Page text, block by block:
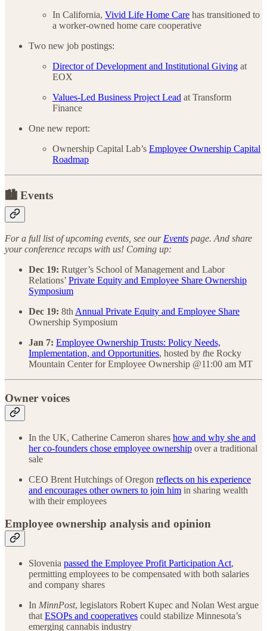
In California, Vivid Life Home Care has transitioned to
a worker-owned home care cooperative
Two new job postings:
Director of Development and Institutional Giving at
EOX
Values-Led Business Project Lead at Transform
Finance
One new report:
Ownership Capital Lab’s Employee Ownership Capital
Roadmap
🏙️ Events
For a full list of upcoming events, see our Events page. And share
your conference recaps with us! Coming up:
Dec 19: Rutger’s School of Management and Labor
Relations’ Private Equity and Employee Share Ownership
Symposium
Dec 19: 8th Annual Private Equity and Employee Share
Ownership Symposium
Jan 7: Employee Ownership Trusts: Policy Needs,
Implementation, and Opportunities, hosted by the Rocky
Mountain Center for Employee Ownership @11:00 am MT
Owner voices
In the UK, Catherine Cameron shares how and why she and
her co-founders chose employee ownership over a traditional
sale
CEO Brent Hutchings of Oregon reflects on his experience
and encourages other owners to join him in sharing wealth
with their employees
Employee ownership analysis and opinion
Slovenia passed the Employee Profit Participation Act,
permitting employees to be compensated with both salaries
and company shares
In MinnPost, legislators Robert Kupec and Nolan West argue
that ESOPs and cooperatives could stabilize Minnesota’s
emerging cannabis industry